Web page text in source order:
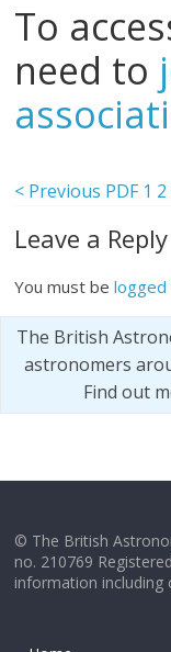
To
need to
< Previous PDF 1 2
Leave a Reply
You must belogged
The British
astronomers
Find out
© The British
no. 210769
information